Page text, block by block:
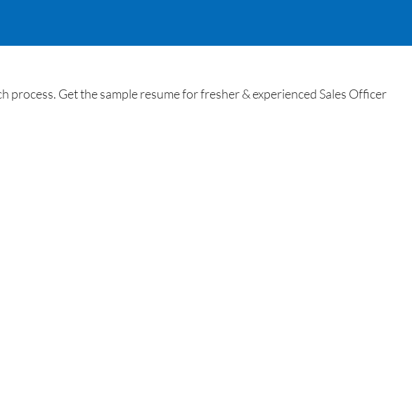
Get the sample resume for fresher & experienced Sales Officer